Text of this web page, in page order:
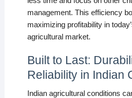
management. This efficiency
maximizing profitability in
agricultural market.
Built to Last:
Reliability in Indian
Indian agricultural conditions